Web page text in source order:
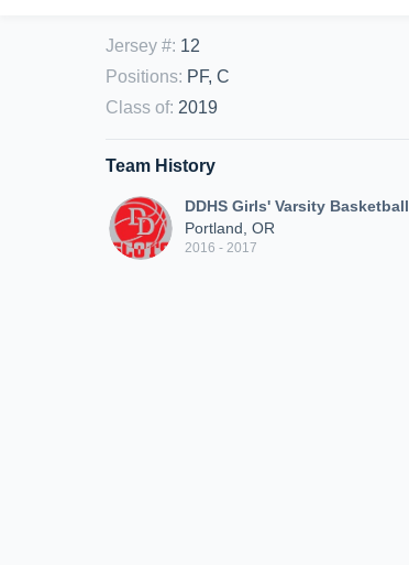
Jersey #: 12
Positions: PF, C
Class of: 2019
Team History
DDHS Girls' Varsity Basketball
Portland, OR
2016 - 2017